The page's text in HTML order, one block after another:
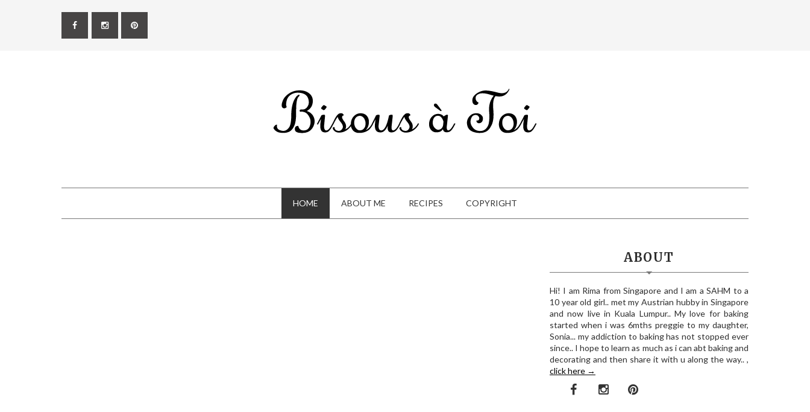
HOME ABOUT ME RECIPES COPYRIGHT
ABOUT
Hi! I am Rima from Singapore and I am a SAHM to a
10 year old girl.. met my Austrian hubby in Singapore
and now live in Kuala Lumpur.. My love for baking
started when i was 6mths preggie to my daughter,
Sonia... my addiction to baking has not stopped ever
since.. I hope to learn as much as i can abt baking and
decorating and then share it with u along the way.. ,
click here →